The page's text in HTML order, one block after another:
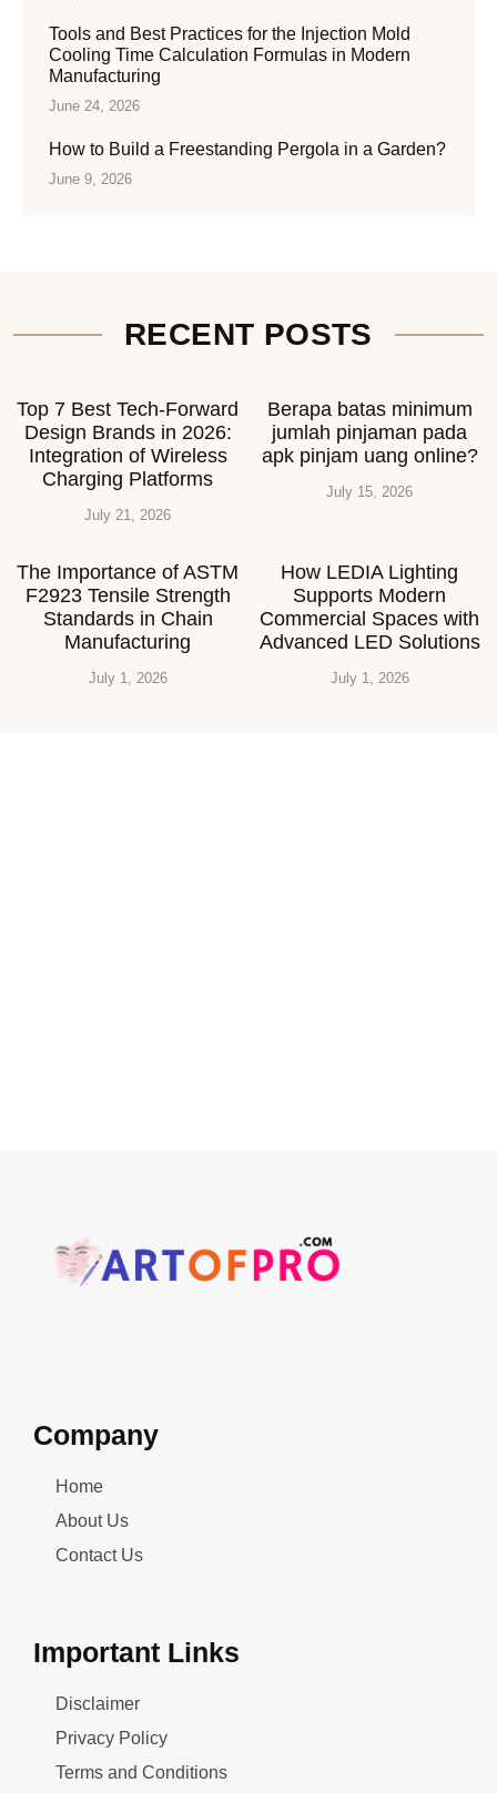
Tools and Best Practices for the Injection Mold
Cooling Time Calculation Formulas in Modern
Manufacturing
June 24, 2026
How to Build a Freestanding Pergola in a Garden?
June 9, 2026
RECENT POSTS
Top 7 Best Tech-Forward
Design Brands in 2026:
Integration of Wireless
Charging Platforms
July 21, 2026
Berapa batas minimum
jumlah pinjaman pada
apk pinjam uang online?
July 15, 2026
The Importance of ASTM
F2923 Tensile Strength
Standards in Chain
Manufacturing
July 1, 2026
How LEDIA Lighting
Supports Modern
Commercial Spaces with
Advanced LED Solutions
July 1, 2026
Company
Home
About Us
Contact Us
Important Links
Disclaimer
Privacy Policy
Terms and Conditions